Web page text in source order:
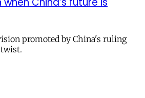
promoted by China's ruling